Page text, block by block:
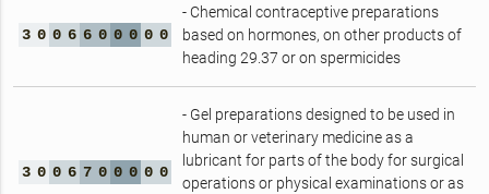
3 0 0 6 6 0 0 0 0 0
- Chemical contraceptive preparations
based on hormones, on other products of
heading 29.37 or on spermicides
3 0 0 6 7 0 0 0 0 0
- Gel preparations designed to be used in
human or veterinary medicine as a
lubricant for parts of the body for surgical
operations or physical examinations or as